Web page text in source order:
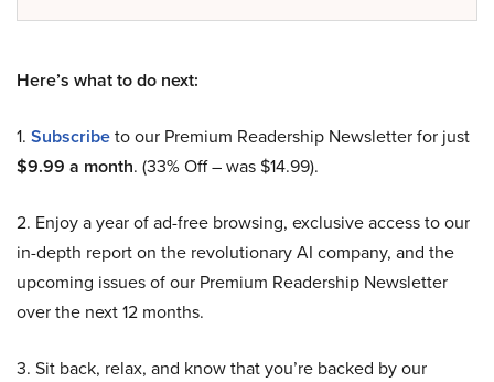
Here’s what to do next:
1. Subscribeto our Premium Readership Newsletter for just
$9.99 a month. (33% Off – was $14.99).
2. Enjoy a year of ad-free browsing, exclusive access to our
in-depth report on the revolutionary AI company, and the
upcoming issues of our Premium Readership Newsletter
over the next 12 months.
3. Sit back, relax, and know that you’re backed by our